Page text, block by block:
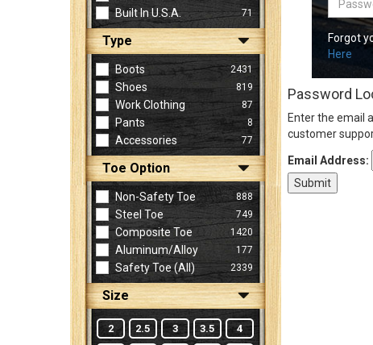
(Optional)
Built In U.S.A. 71
Type
Boots 2431
Shoes 819
Work Clothing 87
Pants 8
Accessories 77
Toe Option
Non-Safety Toe 888
Steel Toe 749
Composite Toe 1420
Aluminum/Alloy 177
Safety Toe (all) 2339
Size
2 2.5 3 3.5 4
Forgot
Here
Password
Enter the email
customer
Email Address: